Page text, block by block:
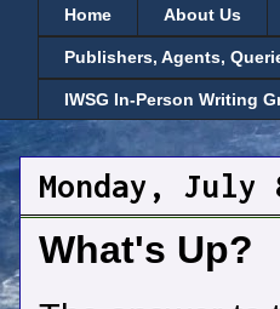
Home About Us
Publishers, Agents,
IWSG In-Person Writing
Monday, July
What's Up?